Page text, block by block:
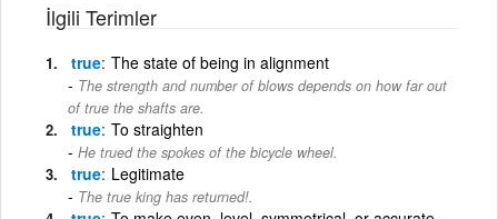
İlgili Terimler
true The state of being in alignment
The strength and number of blows depends on how far out
of true the shafts are.
true To straighten
He trued the spokes of the bicycle wheel.
true Legitimate
The true king has returned!.